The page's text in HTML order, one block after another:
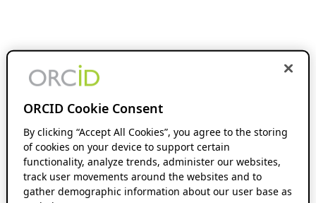
ORCID Cookie Consent
By clicking “Accept All Cookies”, you agree to the storing
of cookies on your device to support certain
functionality, analyze trends, administer our websites,
track user movements around the websites and to
gather demographic information about our user base as